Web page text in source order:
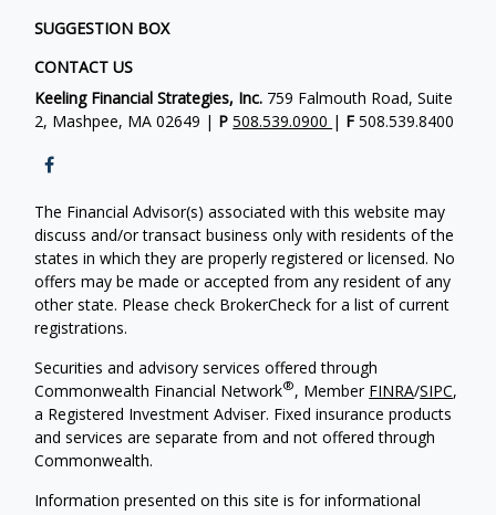
SUGGESTION BOX
CONTACT US
Keeling Financial Strategies, Inc. 759 Falmouth Road, Suite
2, Mashpee, MA 02649 | P508.539.0900 | F 508.539.8400
The Financial Advisor(s) associated with this website may
discuss and/or transact business only with residents of the
states in which they are properly registered or licensed. No
offers may be made or accepted from any resident of any
other state. Please check BrokerCheck for a list of current
registrations.
Securities and advisory services offered through
Commonwealth Financial Network®, Member FINRA/SIPC,
a Registered Investment Adviser. Fixed insurance products
and services are separate from and not offered through
Commonwealth.
Information presented on this site is for informational